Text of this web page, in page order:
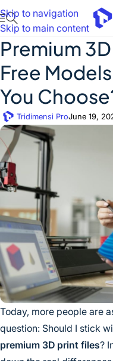
Skip to navigation
Skip to main content
Premium
Free
You
Tridimensi ProJune 19,
Today, more people are
question: Should I stick
premium 3D print files?